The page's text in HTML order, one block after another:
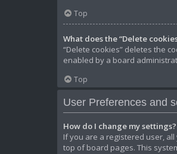
Top
What does the “Delete
“Delete cookies” deletes the
enabled by a board
Top
User Preferences and
How do I change my settings?
If you are a registered user,
top of board pages. This